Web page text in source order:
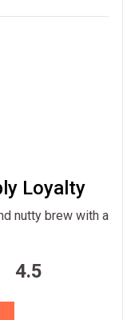
Loyalty
nutty brew with a
4.5